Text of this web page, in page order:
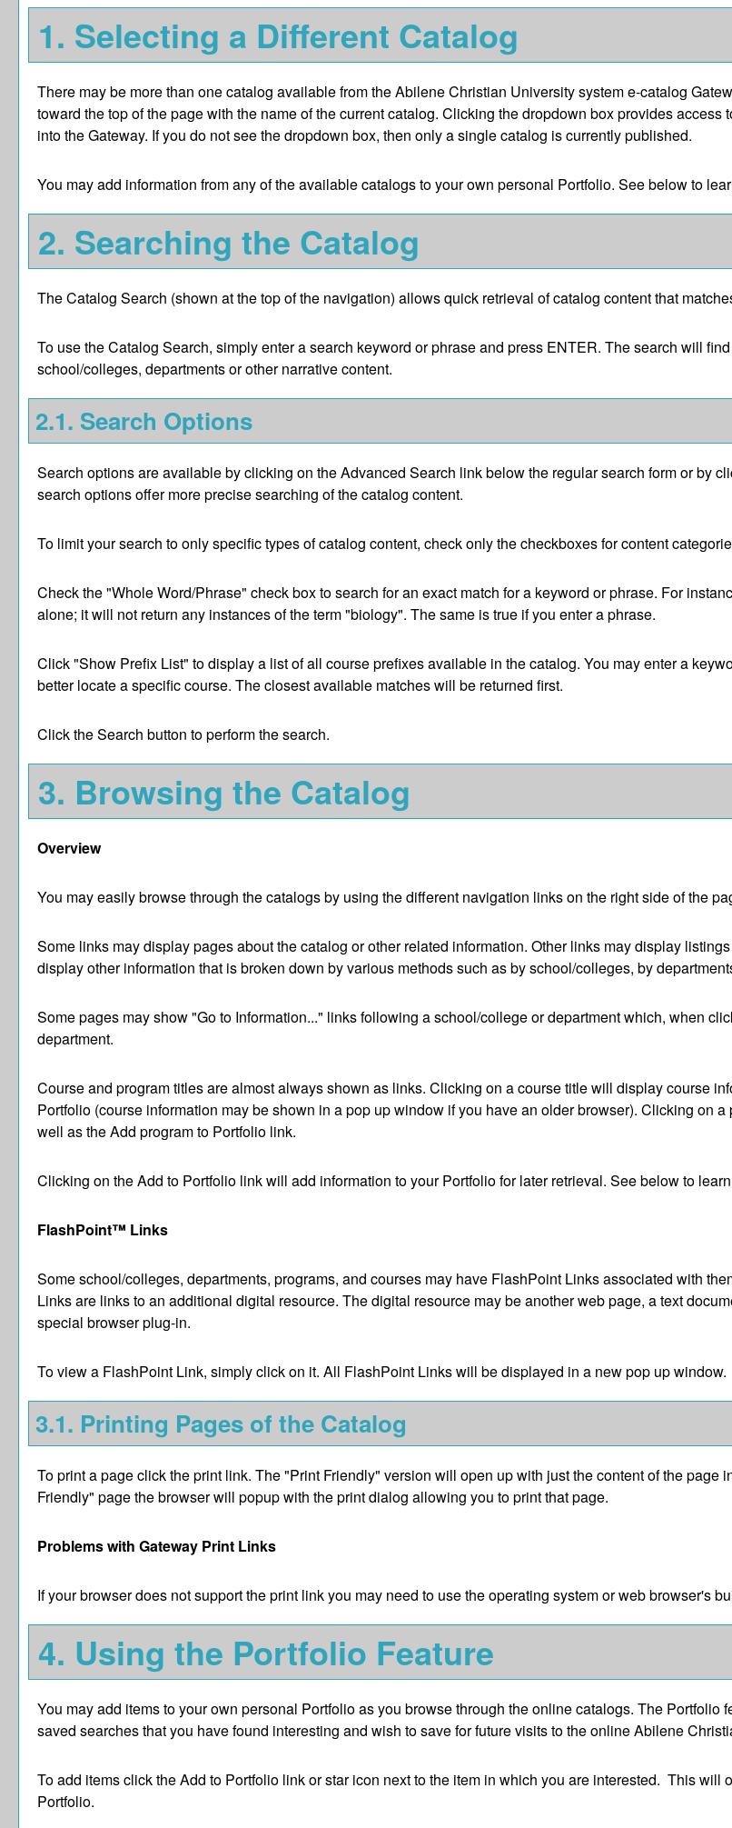
1. Selecting a Different Catalog
There may be more than one catalog available from the Abilene Christian University system e-catalog
toward the top of the page with the name of the current catalog. Clicking the dropdown box provides
into the Gateway. If you do not see the dropdown box, then only a single catalog is currently published.
You may add information from any of the available catalogs to your own personal Portfolio. See below to
2. Searching the Catalog
TheCatalog Search (shown at the top of the navigation) allows quick retrieval of catalog content that
To use theCatalog Search, simply enter a search keyword or phrase and press ENTER. The search will
school/colleges, departments or other narrative content.
2.1. Search Options
Search options are available by clicking on theAdvanced Search link below the regular search form or by
search options offer more precise searching of the catalog content.
To limit your search to only specific types of catalog content, check only the checkboxes for content
Check the "Whole Word/Phrase" check box to search for an exact match for a keyword or phrase. For
alone; it will not return any instances of the term "biology". The same is true if you enter a phrase.
Click "Show Prefix List" to display a list of all course prefixes available in the catalog. You may enter a
better locate a specific course. The closest available matches will be returned first.
Click theSearch button to perform the search.
3. Browsing the Catalog
Overview
You may easily browse through the catalogs by using the different navigation links on the right side of the
Some links may display pages about the catalog or other related information. Other links may display
display other information that is broken down by various methods such as by school/colleges, by
Some pages may show "Go to Information..." links following a school/college or department which, when
department.
Course and program titles are almost always shown as links. Clicking on a course title will display course
Portfolio (course information may be shown in a pop up window if you have an older browser). Clicking on
well as theAdd program to Portfolio link.
Clicking on theAdd to Portfolio link will add information to yourPortfoliofor later retrieval. See below to
FlashPoint™ Links
Some school/colleges, departments, programs, and courses may have FlashPoint Links associated with
Links are links to an additional digital resource. The digital resource may be another web page, a text
special browser plug-in.
To view a FlashPoint Link, simply click on it. All FlashPoint Links will be displayed in a new pop up window.
3.1. Printing Pages of the Catalog
To print a page click the print link. The "Print Friendly" version will open up with just the content of the page
Friendly" page the browser will popup with the print dialog allowing you to print that page.
Problems with Gateway Print Links
If your browser does not support the print link you may need to use the operating system or web browser's
4. Using the Portfolio Feature
You may add items to your own personal Portfolioas you browse through the online catalogs. The Portfolio
saved searches that you have found interesting and wish to save for future visits to the online Abilene
To add items click theAdd to Portfolio link or star icon next to the item in which you are interested. This
Portfolio.